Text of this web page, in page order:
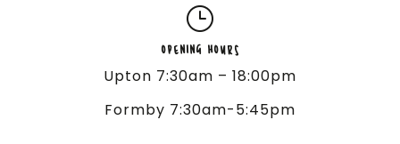
}
OPENING HOURS
Upton 7:30am – 18:00pm
Formby 7:30am-5:45pm